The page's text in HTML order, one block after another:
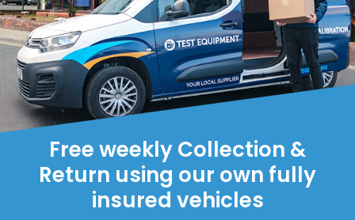
Free weekly Collection &
Return using our own fully
insured vehicles